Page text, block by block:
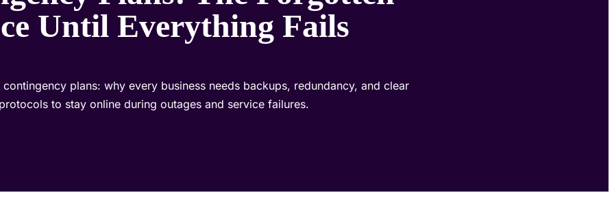
Until Everything Fails
plans: why every business needs backups, redundancy, and clear
to stay online during outages and service failures.